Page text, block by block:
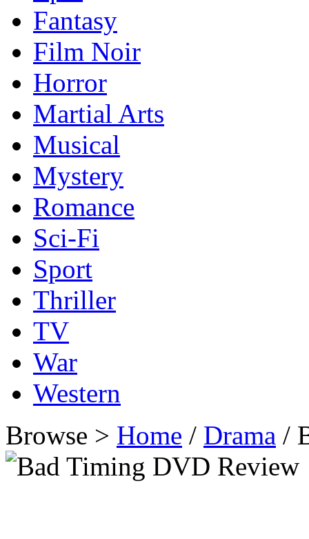
Fantasy
Film Noir
Horror
Martial Arts
Musical
Mystery
Romance
Sci-Fi
Sport
Thriller
TV
War
Western
Browse > Home / Drama /